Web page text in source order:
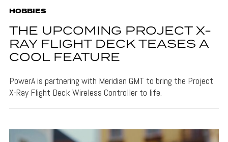
HOBBIES
THE UPCOMING PROJECT X-
RAY FLIGHT DECK TEASES A
COOL FEATURE
PowerA is partnering with Meridian GMT to bring the Project
X-Ray Flight Deck Wireless Controller to life.